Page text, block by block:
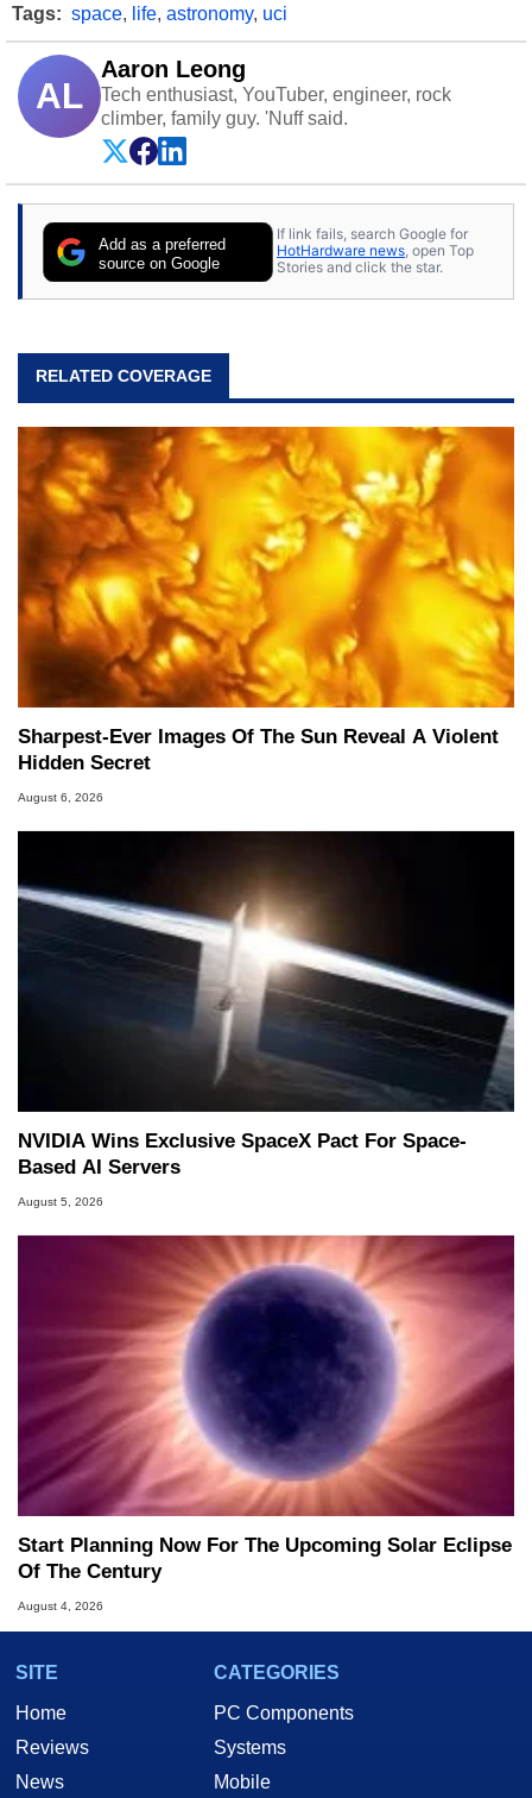
Tags: space, life, astronomy, uci
AL
Aaron Leong
Tech enthusiast, YouTuber, engineer, rock
climber, family guy. 'Nuff said.
Add as a preferred
source on Google
If link fails, search Google for
HotHardware news, open Top
Stories and click the star.
RELATED COVERAGE
Sharpest-Ever Images Of The Sun Reveal A Violent
Hidden Secret
August 6, 2026
NVIDIA Wins Exclusive SpaceX Pact For Space-
Based AI Servers
August 5, 2026
Start Planning Now For The Upcoming Solar Eclipse
Of The Century
August 4, 2026
SITE
Home
Reviews
News
CATEGORIES
PC Components
Systems
Mobile